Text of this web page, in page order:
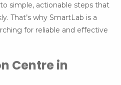
simple, actionable steps that
That’s why SmartLab is a
for reliable and effective
Centre in